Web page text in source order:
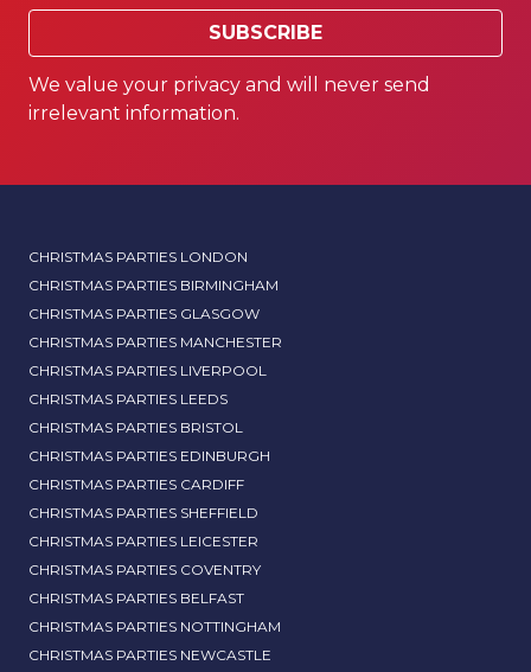
SUBSCRIBE
We value your privacy and will never send
irrelevant information.
CHRISTMAS PARTIES LONDON
CHRISTMAS PARTIES BIRMINGHAM
CHRISTMAS PARTIES GLASGOW
CHRISTMAS PARTIES MANCHESTER
CHRISTMAS PARTIES LIVERPOOL
CHRISTMAS PARTIES LEEDS
CHRISTMAS PARTIES BRISTOL
CHRISTMAS PARTIES EDINBURGH
CHRISTMAS PARTIES CARDIFF
CHRISTMAS PARTIES SHEFFIELD
CHRISTMAS PARTIES LEICESTER
CHRISTMAS PARTIES COVENTRY
CHRISTMAS PARTIES BELFAST
CHRISTMAS PARTIES NOTTINGHAM
CHRISTMAS PARTIES NEWCASTLE